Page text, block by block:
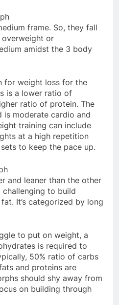
frame. So, they fall
or
amidst the 3 body
for weight loss for the
is a lower ratio of
ratio of protein. The
is moderate cardio and
training can include
at a high repetition
to keep the pace up.
and leaner than the other
to build
It’s categorized by long
to put on weight, a
is required to
50% ratio of carbs
and proteins are
should shy away from
on building through